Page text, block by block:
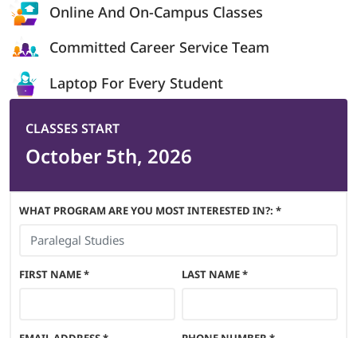
Online And On-Campus Classes
Committed Career Service Team
Laptop For Every Student
CLASSES START
October 5th, 2026
WHAT PROGRAM ARE YOU MOST INTERESTED IN?: *
FIRST NAME* LAST NAME*